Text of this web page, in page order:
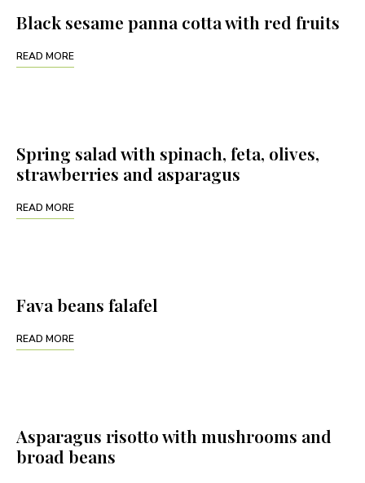
Black sesame panna cotta with red fruits
READ MORE
Spring salad with spinach, feta, olives,
strawberries and asparagus
READ MORE
Fava beans falafel
READ MORE
Asparagus risotto with mushrooms and
broad beans